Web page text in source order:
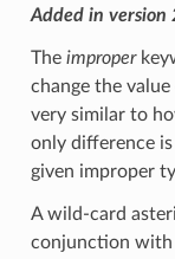
Added in version
The improper
change the
very similar to
only difference
given improper
A wild-card
conjunction with